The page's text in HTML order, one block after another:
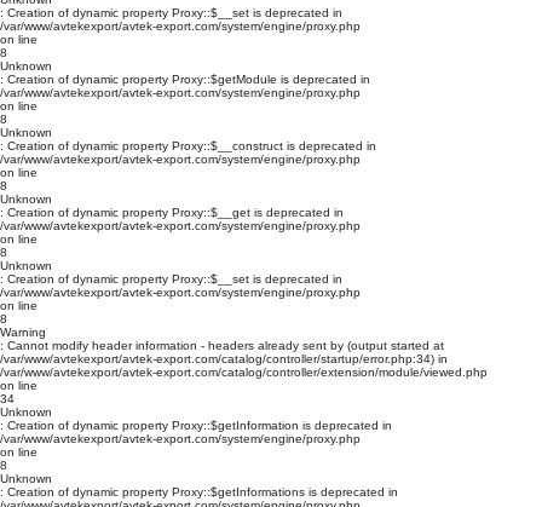
: Creation of dynamic property Proxy::$__set is deprecated in
/var/www/avtekexport/avtek-export.com/system/engine/proxy.php
on line
8
Unknown
: Creation of dynamic property Proxy::$getModule is deprecated in
/var/www/avtekexport/avtek-export.com/system/engine/proxy.php
on line
8
Unknown
: Creation of dynamic property Proxy::$__construct is deprecated in
/var/www/avtekexport/avtek-export.com/system/engine/proxy.php
on line
8
Unknown
: Creation of dynamic property Proxy::$__get is deprecated in
/var/www/avtekexport/avtek-export.com/system/engine/proxy.php
on line
8
Unknown
: Creation of dynamic property Proxy::$__set is deprecated in
/var/www/avtekexport/avtek-export.com/system/engine/proxy.php
on line
8
Warning
: Cannot modify header information - headers already sent by (output started at
/var/www/avtekexport/avtek-export.com/catalog/controller/startup/error.php:34) in
/var/www/avtekexport/avtek-export.com/catalog/controller/extension/module/viewed.php
on line
34
Unknown
: Creation of dynamic property Proxy::$getInformation is deprecated in
/var/www/avtekexport/avtek-export.com/system/engine/proxy.php
on line
8
Unknown
: Creation of dynamic property Proxy::$getInformations is deprecated in